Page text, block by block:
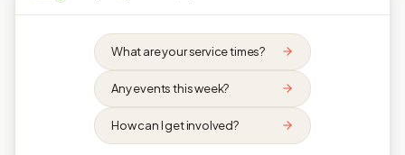
What are your service times?
Any events this week?
How can I get involved?